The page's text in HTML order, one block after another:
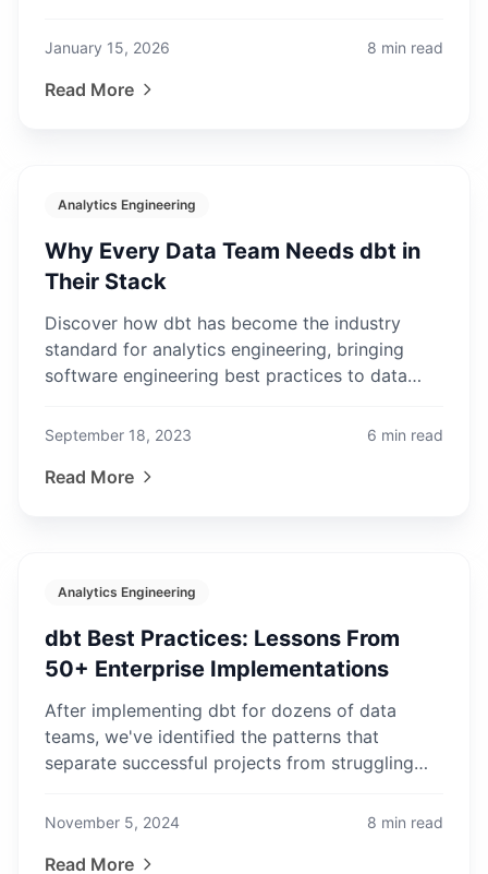
January 15, 2026 8 min read
Read More
Analytics Engineering
Why Every Data Team Needs dbt in
Their Stack
Discover how dbt has become the industry
standard for analytics engineering, bringing
software engineering best practices to data
September 18, 2023 6 min read
Read More
Analytics Engineering
dbt Best Practices: Lessons From
50+ Enterprise Implementations
After implementing dbt for dozens of data
teams, we've identified the patterns that
separate successful projects from struggling
November 5, 2024 8 min read
Read More